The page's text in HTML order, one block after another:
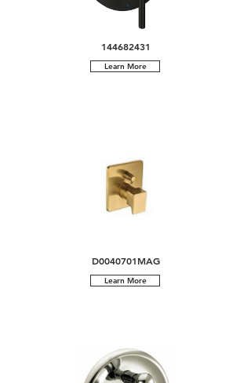
144682431
Learn More
D0040701MAG
Learn More